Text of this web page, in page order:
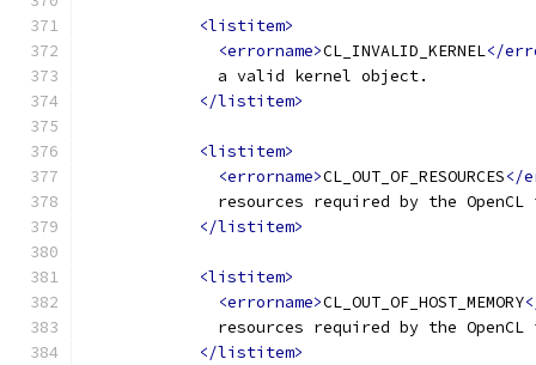
<listitem>
<errorname>CL_INVALID_KERNEL</
              a valid kernel object.
</listitem>
<listitem>
<errorname>CL_OUT_OF_RESOURCES</
resources required by the OpenCL
</listitem>
<listitem>
<errorname>CL_OUT_OF_HOST_MEMORY
resources required by the OpenCL
</listitem>